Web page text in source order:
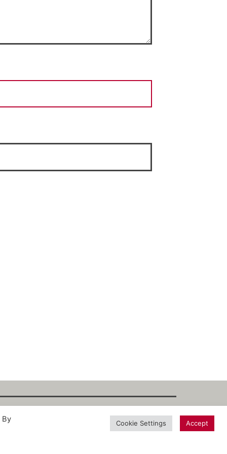
Privacy Policy·Terms
By
Cookie Settings Accept